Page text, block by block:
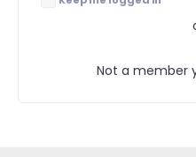
Not a member